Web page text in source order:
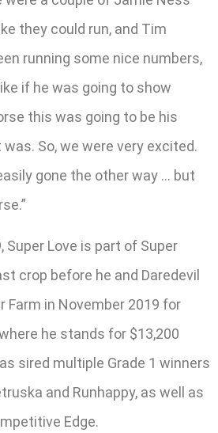
they could run, and Tim
running some nice numbers,
if he was going to show
this was going to be his
So, we were very excited.
gone the other way … but
Super Love is part of Super
crop before he and Daredevil
Farm in November 2019 for
he stands for $13,200
sired multiple Grade 1 winners
and Runhappy, as well as
Edge.